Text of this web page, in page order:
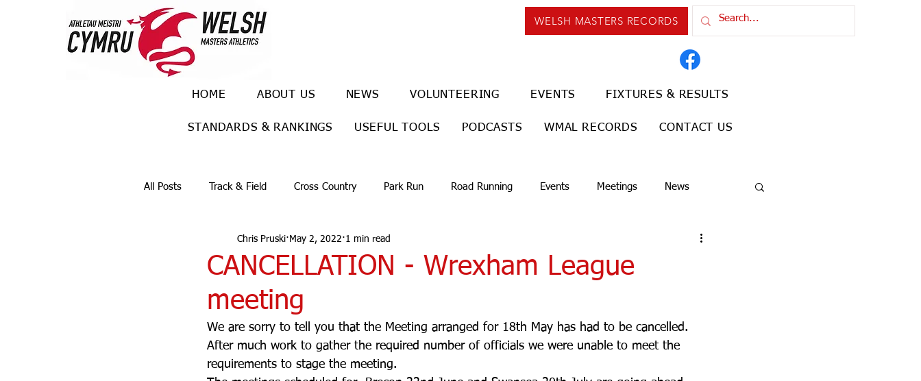
WELSH MASTERS RECORDS
HOME ABOUT US NEWS VOLUNTEERING EVENTS FIXTURES & RESULTS
STANDARDS & RANKINGS USEFUL TOOLS PODCASTS WMAL RECORDS CONTACT US
All Posts Track & Field Cross Country Park Run Road Running Events Meetings News
Trail races
CANCELLATION - Wrexham League
meeting
Chris Pruski May 2, 2022 1 min read
We are sorry to tell you that the Meeting arranged for 18th May has had to be cancelled.
After much work to gather the required number of officials we were unable to meet the
requirements to stage the meeting.